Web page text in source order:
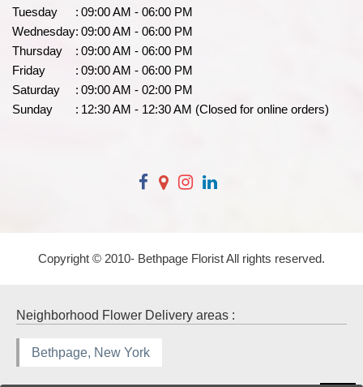
Tuesday
: 09:00 AM - 06:00 PM
Wednesday: 09:00 AM - 06:00 PM
Thursday
: 09:00 AM - 06:00 PM
Friday
: 09:00 AM - 06:00 PM
Saturday
: 09:00 AM - 02:00 PM
Sunday
: 12:30 AM - 12:30 AM (Closed for online orders)
Copyright © 2010- Bethpage Florist All rights reserved.
Neighborhood Flower Delivery areas :
Bethpage, New York